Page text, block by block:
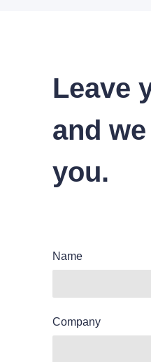
Leave
and
you.
Name
Company